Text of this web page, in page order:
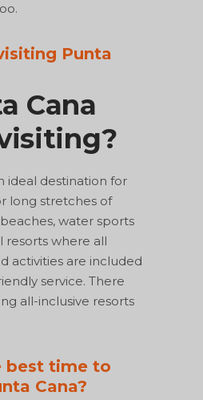
Punta
Cana
ideal destination for
long stretches of
water sports
resorts where all
activities are included
service. There
all-inclusive resorts
best time to
Cana?